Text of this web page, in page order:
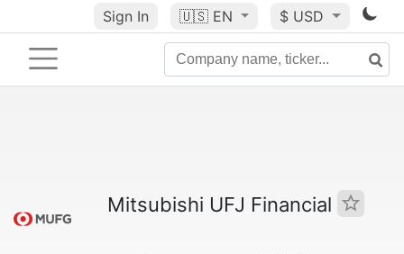
Sign In 🇺🇸 EN $ USD
Mitsubishi UFJ Financial